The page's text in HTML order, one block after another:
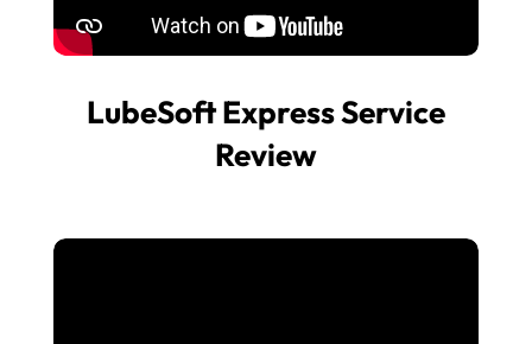
LubeSoft Express Service
Review